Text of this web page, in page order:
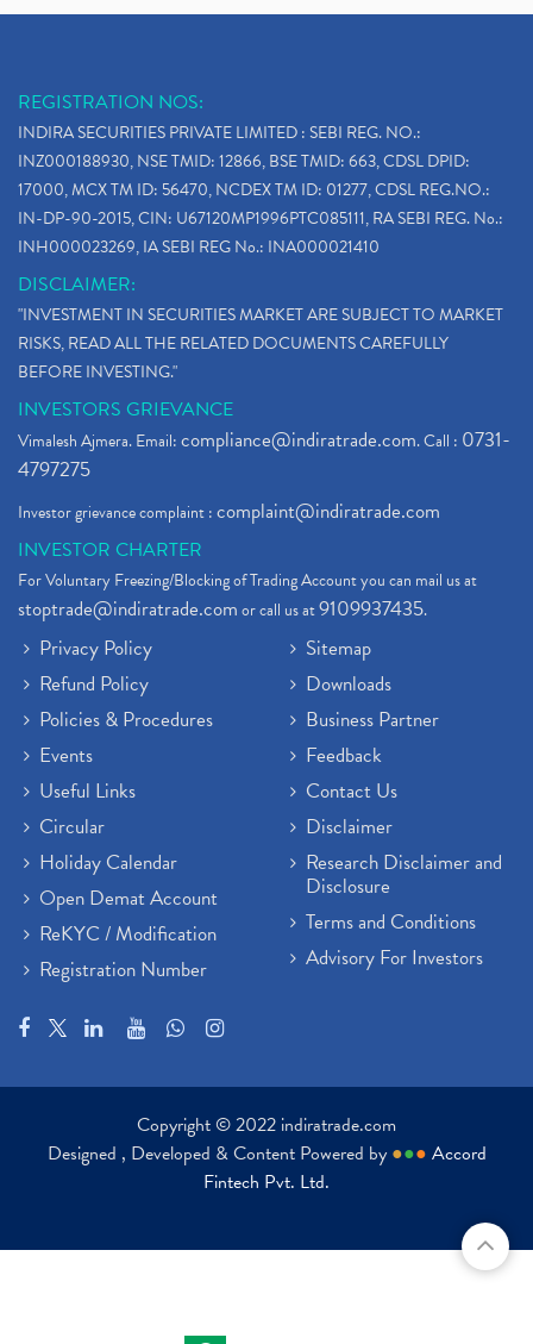
REGISTRATION NOS:
INDIRA SECURITIES PRIVATE LIMITED : SEBI REG. NO.:
INZ000188930, NSE TMID: 12866, BSE TMID: 663, CDSL DPID:
17000, MCX TM ID: 56470, NCDEX TM ID: 01277, CDSL REG.NO.:
IN-DP-90-2015, CIN: U67120MP1996PTC085111, RA SEBI REG. No.:
INH000023269, IA SEBI REG No.: INA000021410
DISCLAIMER:
"INVESTMENT IN SECURITIES MARKET ARE SUBJECT TO MARKET
RISKS, READ ALL THE RELATED DOCUMENTS CAREFULLY
BEFORE INVESTING."
INVESTORS GRIEVANCE
Vimalesh Ajmera. Email:compliance@indiratrade.com. Call : 0731-
4797275
Investor grievance complaint :complaint@indiratrade.com
INVESTOR CHARTER
For Voluntary Freezing/Blocking of Trading Account you can mail us at
stoptrade@indiratrade.comor call us at9109937435.
Privacy Policy
Refund Policy
Policies & Procedures
Events
Useful Links
Circular
Holiday Calendar
Open Demat Account
ReKYC / Modification
Registration Number
Sitemap
Downloads
Business Partner
Feedback
Contact Us
Disclaimer
Research Disclaimer and
Disclosure
Terms and Conditions
Advisory For Investors
Copyright © 2022 indiratrade.com
Designed , Developed & Content Powered by ●●● Accord
Fintech Pvt. Ltd.